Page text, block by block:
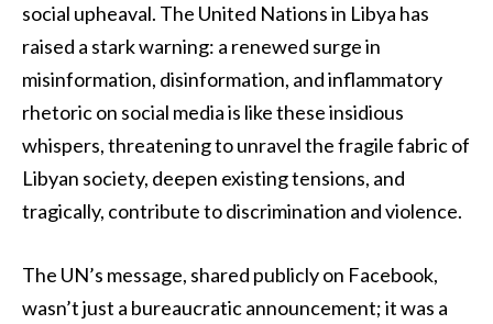
social upheaval. The United Nations in Libya has
raised a stark warning: a renewed surge in
misinformation, disinformation, and inflammatory
rhetoric on social media is like these insidious
whispers, threatening to unravel the fragile fabric of
Libyan society, deepen existing tensions, and
tragically, contribute to discrimination and violence.
The UN’s message, shared publicly on Facebook,
wasn’t just a bureaucratic announcement; it was a